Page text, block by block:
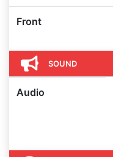
Front
SOUND
Audio